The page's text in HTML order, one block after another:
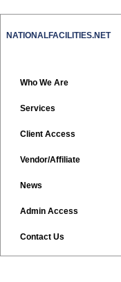
NATIONALFACILITIES.NET
Who We Are
Services
Client Access
Vendor/Affiliate
News
Admin Access
Contact Us